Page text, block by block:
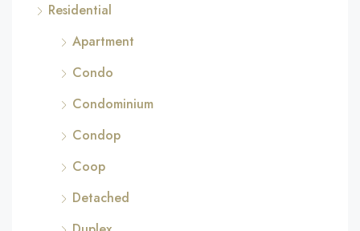
Residential
Apartment
Condo
Condominium
Condop
Coop
Detached